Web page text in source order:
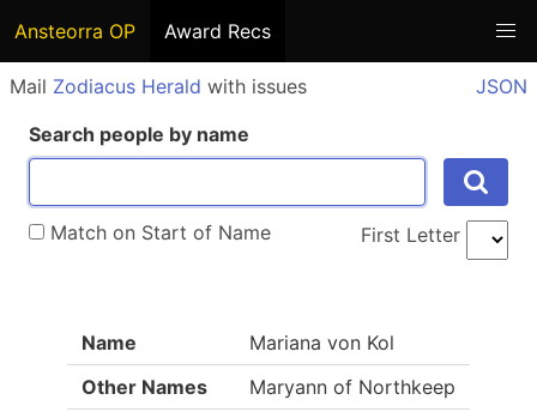
Ansteorra OP Award Recs
Mail Zodiacus Herald with issues
JSON
Search people by name
Match on Start of Name First Letter
Name
Mariana von Kol
Other Names
Maryann of Northkeep